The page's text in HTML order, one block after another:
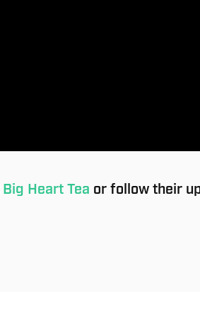
Big Heart Tea or follow their